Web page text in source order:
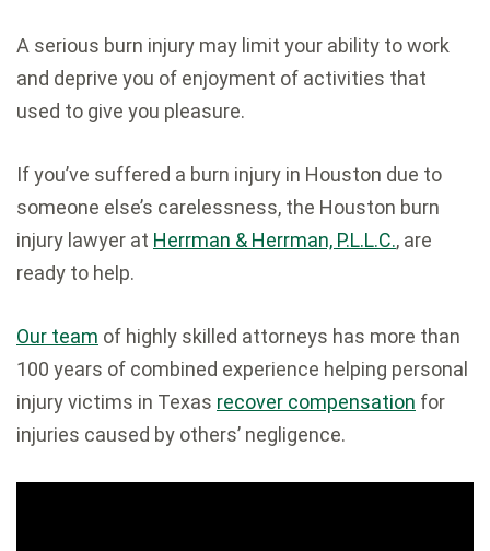
A serious burn injury may limit your ability to work
and deprive you of enjoyment of activities that
used to give you pleasure.
If you’ve suffered a burn injury in Houston due to
someone else’s carelessness, the Houston burn
injury lawyer at Herrman & Herrman, P.L.L.C., are
ready to help.
Our team of highly skilled attorneys has more than
100 years of combined experience helping personal
injury victims in Texas recover compensation for
injuries caused by others’ negligence.